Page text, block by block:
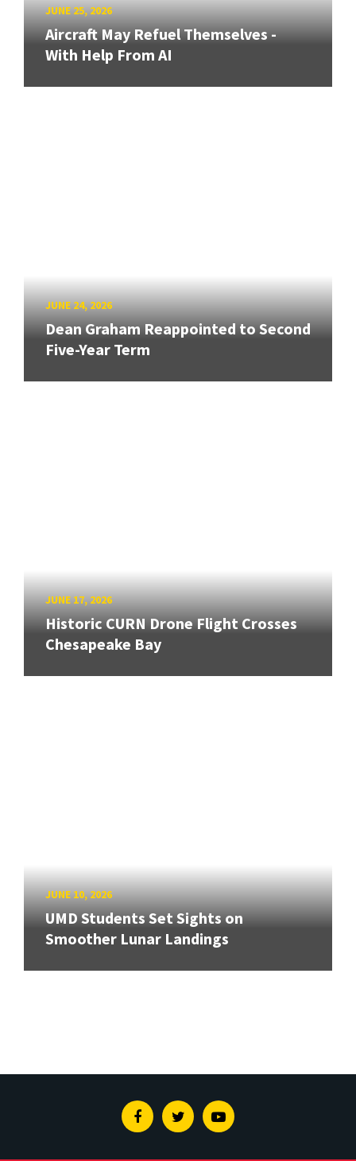
JUNE 25, 2026
Aircraft May Refuel Themselves -
With Help From AI
JUNE 24, 2026
Dean Graham Reappointed to Second
Five-Year Term
JUNE 17, 2026
Historic CURN Drone Flight Crosses
Chesapeake Bay
JUNE 10, 2026
UMD Students Set Sights on
Smoother Lunar Landings
FacebookTwitterYoutube